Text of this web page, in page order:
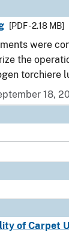
[PDF - 2.18 MB]
were
the
torchiere
18,
of Carpet